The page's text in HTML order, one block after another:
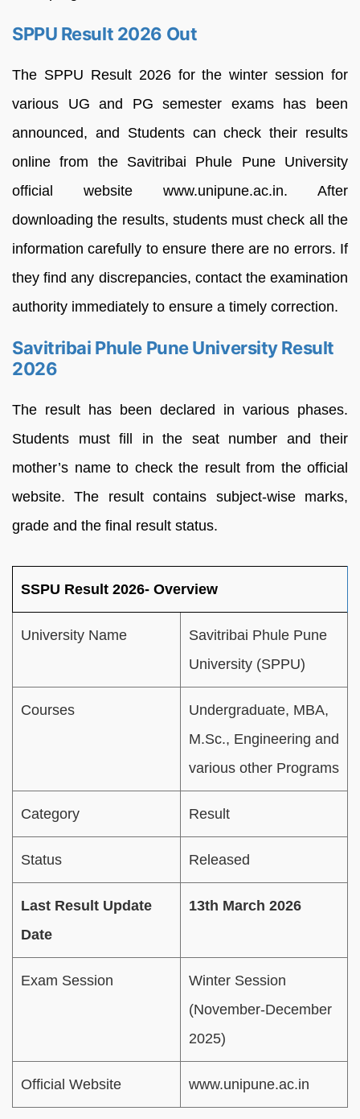
SPPU Result 2026 Out
The SPPU Result 2026 for the winter session for
various UG and PG semester exams has been
announced, and Students can check their results
online from the Savitribai Phule Pune University
official website www.unipune.ac.in. After
downloading the results, students must check all the
information carefully to ensure there are no errors. If
they find any discrepancies, contact the examination
authority immediately to ensure a timely correction.
Savitribai Phule Pune University Result
2026
The result has been declared in various phases.
Students must fill in the seat number and their
mother’s name to check the result from the official
website. The result contains subject-wise marks,
grade and the final result status.
SSPU Result 2026- Overview
University Name
Savitribai Phule Pune
University (SPPU)
Courses
Undergraduate, MBA,
M.Sc., Engineering and
various other Programs
Category Result
Status Released
Last Result Update
Date
13th March 2026
Exam Session
Winter Session
(November-December
2025)
Official Website www.unipune.ac.in